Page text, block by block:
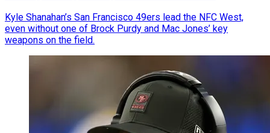
Kyle Shanahan’s San Francisco 49ers lead the NFC West,
even without one of Brock Purdy and Mac Jones’ key
weapons on the field.